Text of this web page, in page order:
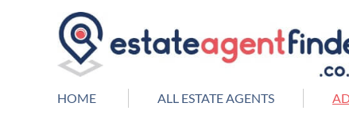
HOME ALL ESTATE AGENTS